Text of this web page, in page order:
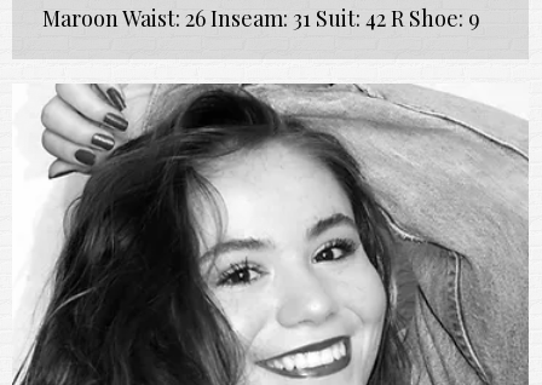
Maroon Waist: 26 Inseam: 31 Suit: 42 R Shoe: 9